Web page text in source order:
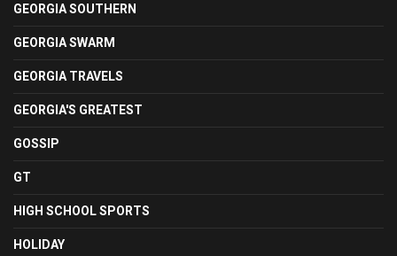
GEORGIA SOUTHERN
GEORGIA SWARM
GEORGIA TRAVELS
GEORGIA'S GREATEST
GOSSIP
GT
HIGH SCHOOL SPORTS
HOLIDAY